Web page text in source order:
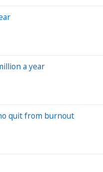
a year
quit from burnout